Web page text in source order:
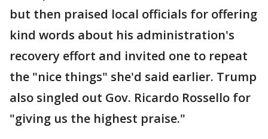
but then praised local officials for offering
kind words about his administration's
recovery effort and invited one to repeat
the "nice things" she'd said earlier. Trump
also singled out Gov. Ricardo Rossello for
"giving us the highest praise."